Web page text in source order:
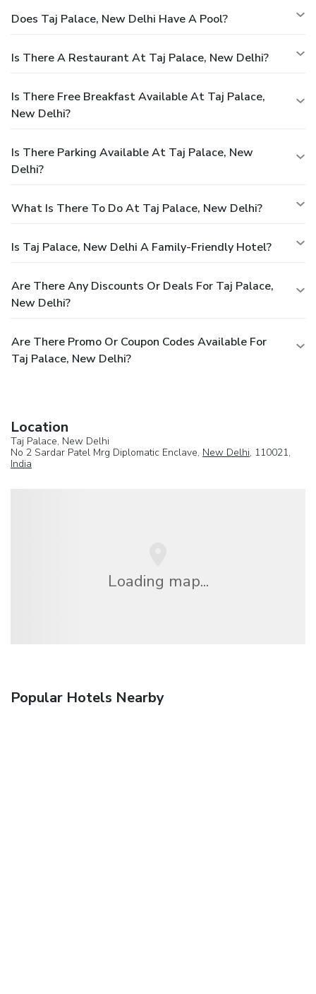
Does Taj Palace, New Delhi Have A Pool?
Is There A Restaurant At Taj Palace, New Delhi?
Is There Free Breakfast Available At Taj Palace,
New Delhi?
Is There Parking Available At Taj Palace, New
Delhi?
What Is There To Do At Taj Palace, New Delhi?
Is Taj Palace, New Delhi A Family-Friendly Hotel?
Are There Any Discounts Or Deals For Taj Palace,
New Delhi?
Are There Promo Or Coupon Codes Available For
Taj Palace, New Delhi?
Location
Taj Palace, New Delhi
No 2 Sardar Patel Mrg Diplomatic Enclave, New Delhi, 110021,
India
Loading map...
Popular Hotels Nearby